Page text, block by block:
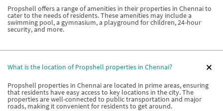
Propshell offers a range of amenities in their properties in Chennai to
cater to the needs of residents. These amenities may include a
swimming pool, a gymnasium, a playground for children, 24-hour
security, and more.
What is the location of Propshell properties in Chennai?
Propshell properties in Chennai are located in prime areas, ensuring
that residents have easy access to key locations in the city. The
properties are well-connected to public transportation and major
roads, making it convenient for residents to get around.